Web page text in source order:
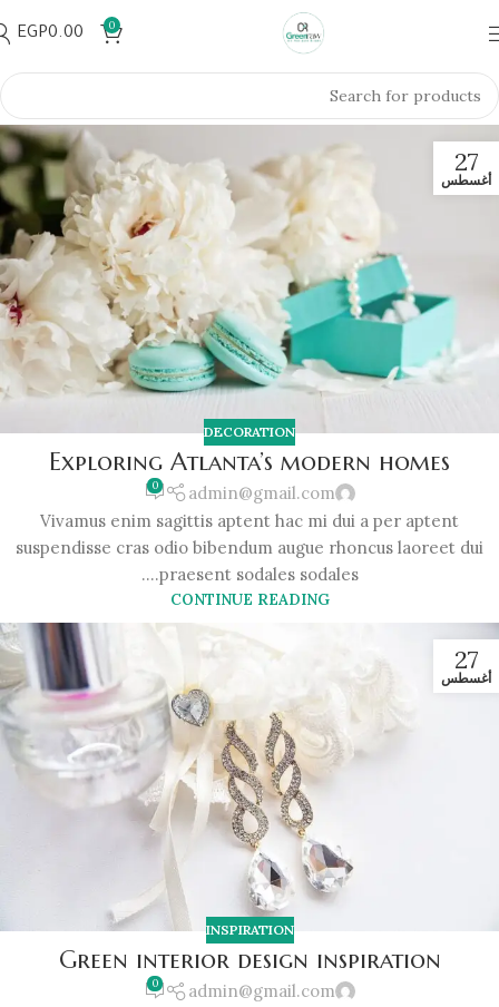
0
EGP0.00
27
أغسطس
DECORATION
Exploring Atlanta’s modern homes
admin@gmail.com
0
Vivamus enim sagittis aptent hac mi dui a per aptent
suspendisse cras odio bibendum augue rhoncus laoreet dui
praesent sodales sodales....
CONTINUE READING
27
أغسطس
INSPIRATION
Green interior design inspiration
admin@gmail.com
0